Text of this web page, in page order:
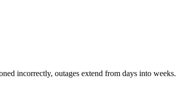
incorrectly, outages extend from days into